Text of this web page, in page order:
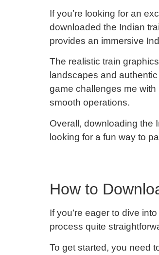
If you’re looking for an
downloaded the Indian
provides an immersive
The realistic train
landscapes and
game challenges me
smooth operations.
Overall, downloading the
looking for a fun way to
How to
If you’re eager to dive
process quite
To get started, you need